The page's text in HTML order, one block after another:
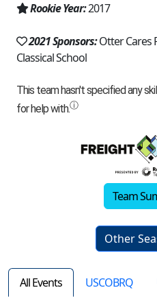
Rookie Year:2017
2021 Sponsors:Otter Cares
Classical School
Team
Other
All Events USCOBRQ